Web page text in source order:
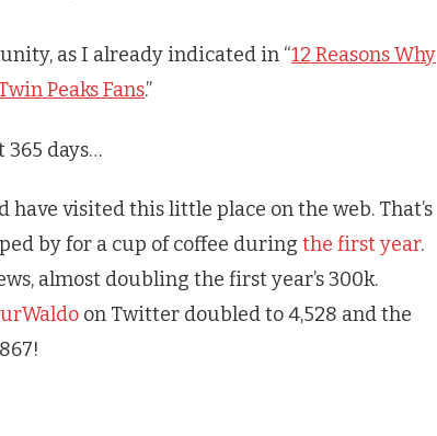
as I already indicated in “12 Reasons Why
Peaks Fans.”
365 days…
visited this little place on the web. That’s
by for a cup of coffee duringthe first year.
almost doubling the first year’s 300k.
on Twitter doubled to 4,528 and the